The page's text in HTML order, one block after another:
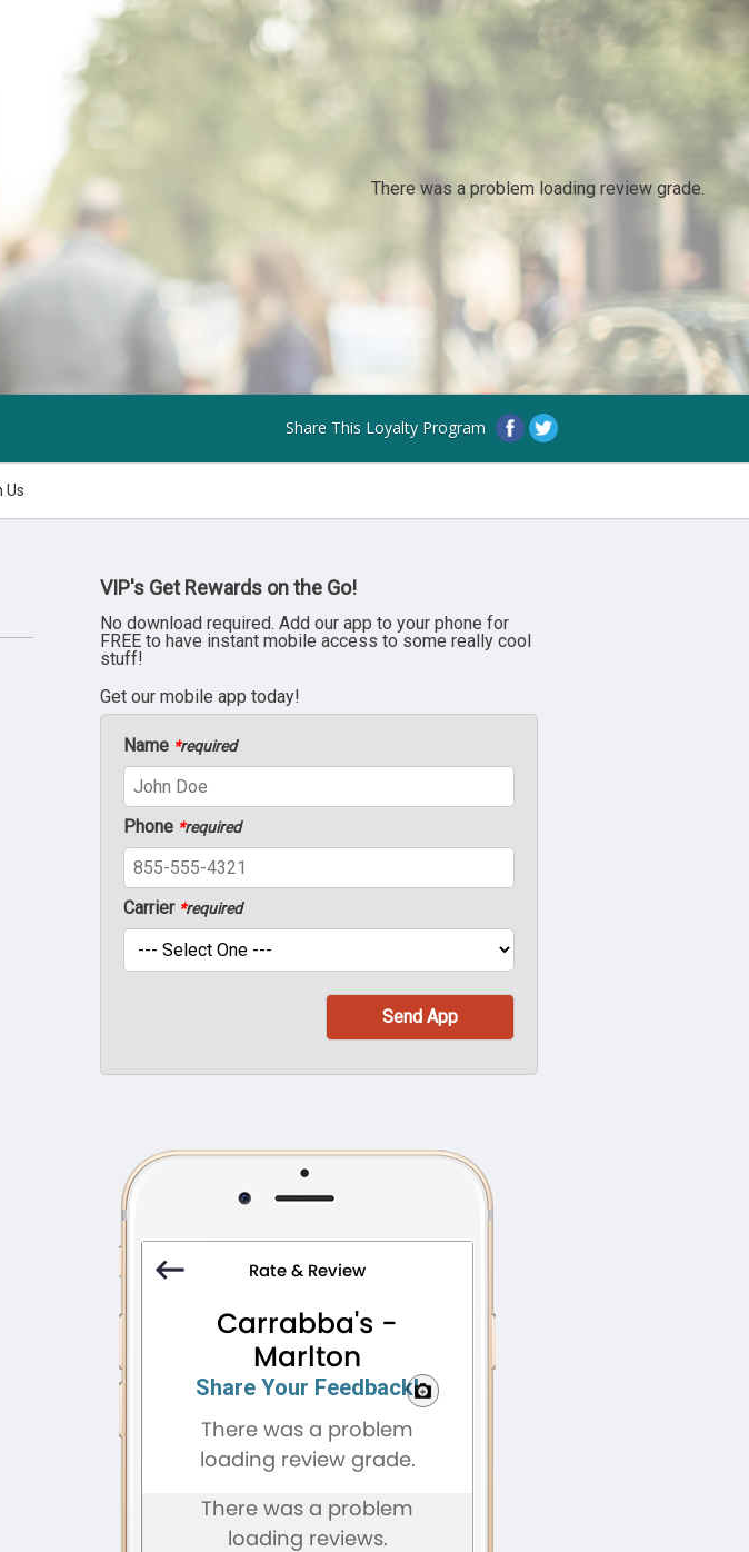
There was a problem loading review grade.
Share This Loyalty Program
Us
VIP's Get Rewards on the Go!
No download required. Add our app to your phone for
FREE to have instant mobile access to some really cool
stuff!
Get our mobile app today!
Name *required
Phone *required
Carrier *required